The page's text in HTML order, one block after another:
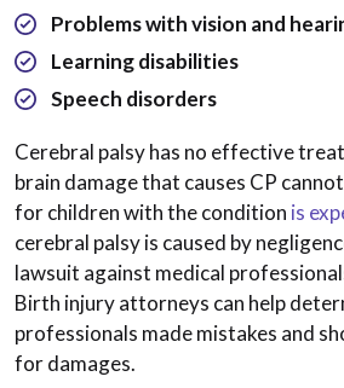
Problems with vision and
Learning disabilities
Speech disorders
Cerebral palsy has no effective
brain damage that causes CP
for children with the condition is
cerebral palsy is caused by
lawsuit against medical
Birth injury attorneys can help
professionals made mistakes and
for damages.